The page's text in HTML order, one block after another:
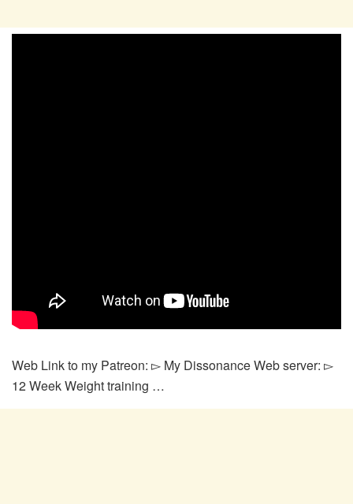
Web Link to my Patreon: ▻ My Dissonance Web server: ▻
12 Week Weight training …